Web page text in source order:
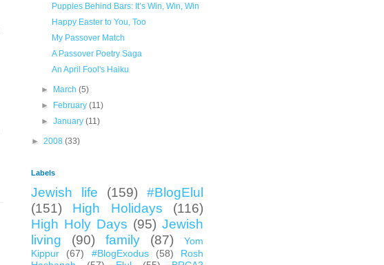
Puppies Behind Bars: It’s Win, Win, Win
Happy Easter to You, Too
My Passover Match
A Passover Poetry Saga
An April Fool's Haiku
► March(5)
►
February(11)
►January(11)
► 2008 (33)
Labels
Jewish life (159)
#BlogElul
(151)
High Holidays
(116)
High Holy Days (95) Jewish
living
(90) family (87)
Yom
Kippur
(67) #BlogExodus (58)
Rosh